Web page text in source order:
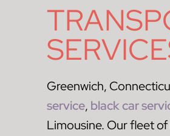
Greenwich,
service, black car
Limousine. Our fleet